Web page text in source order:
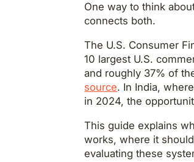
One way to think
connects both.
The U.S. Consumer
10 largest U.S.
and roughly 37% of
source. In India,
in 2024, the
This guide explains
works, where it
evaluating these